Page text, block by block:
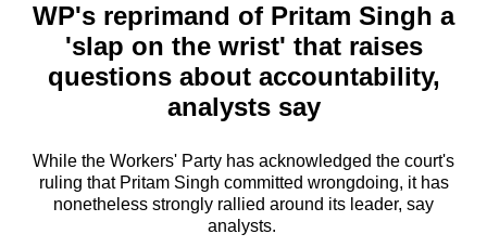
Menu
WP's reprimand of Pritam Singh a
'slap on the wrist' that raises
questions about accountability,
analysts say
While the Workers' Party has acknowledged the court's
ruling that Pritam Singh committed wrongdoing, it has
nonetheless strongly rallied around its leader, say
analysts.
longer
supported
know
it's
a